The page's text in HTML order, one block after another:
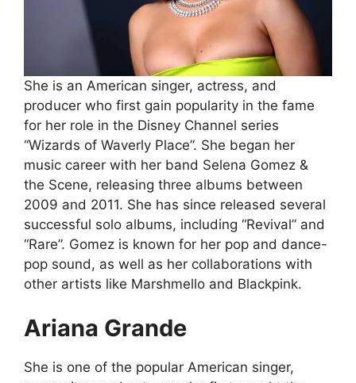
She is an American singer, actress, and
producer who first gain popularity in the fame
for her role in the Disney Channel series
“Wizards of Waverly Place”. She began her
music career with her band Selena Gomez &
the Scene, releasing three albums between
2009 and 2011. She has since released several
successful solo albums, including “Revival” and
“Rare”. Gomez is known for her pop and dance-
pop sound, as well as her collaborations with
other artists like Marshmello and Blackpink.
Ariana Grande
She is one of the popular American singer,